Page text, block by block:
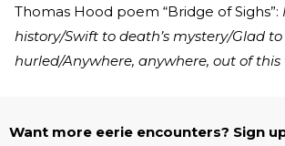
Thomas Hood poem “Bridge of Sighs”:
history/Swift to death’s mystery/Glad
hurled/Anywhere, anywhere, out of this
Want more eerie encounters? Sign